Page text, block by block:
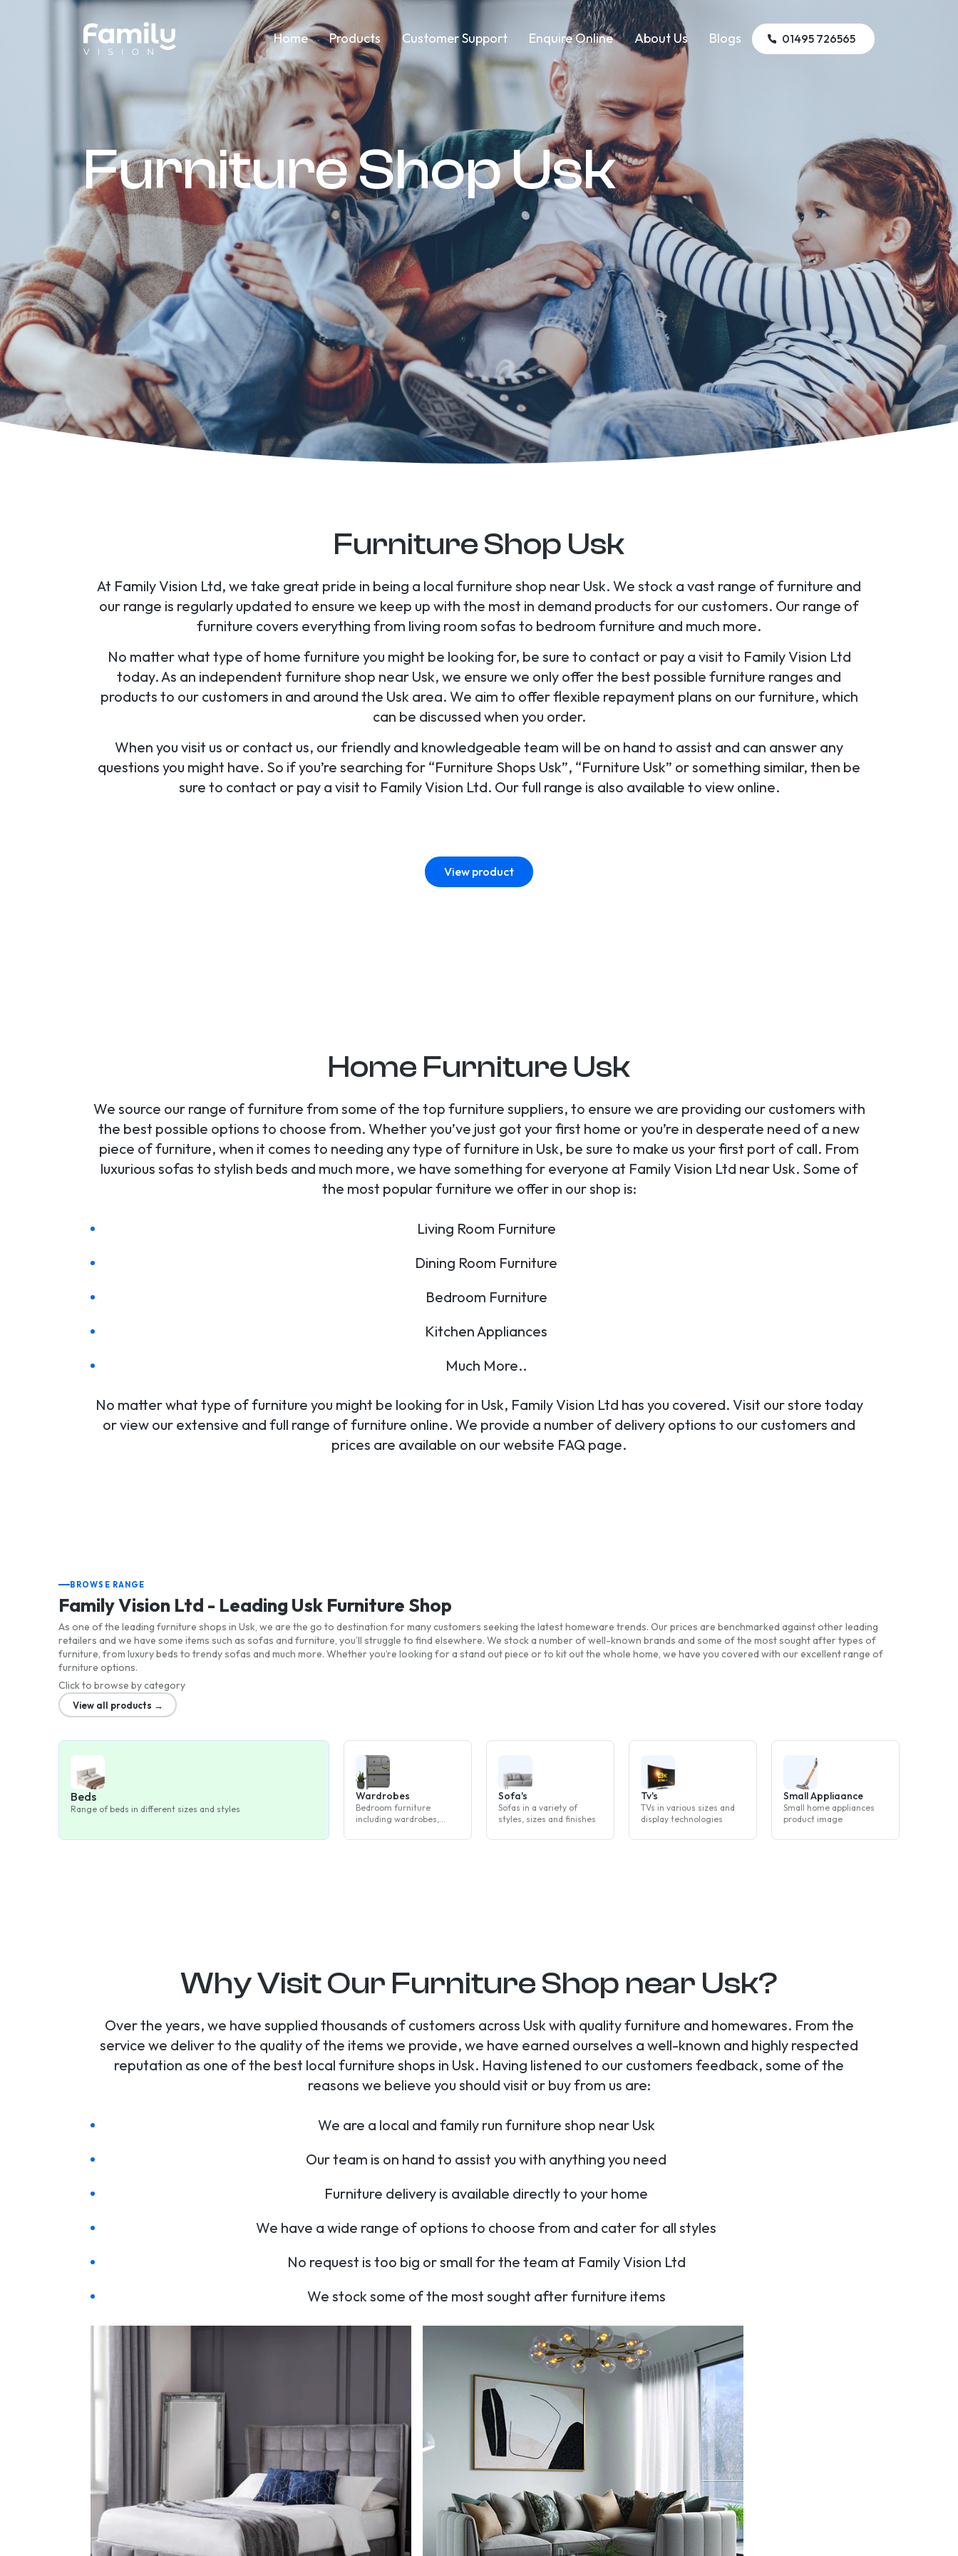
Home Products Customer Support Enquire Online About Us Blogs 01495 726565
Furniture Shop Usk
Furniture Shop Usk
At Family Vision Ltd, we take great pride in being a local furniture shop near Usk. We stock a vast range of furniture and
our range is regularly updated to ensure we keep up with the most in demand products for our customers. Our range of
furniture covers everything from living room sofas to bedroom furniture and much more.
No matter what type of home furniture you might be looking for, be sure to contact or pay a visit to Family Vision Ltd
today. As an independent furniture shop near Usk, we ensure we only offer the best possible furniture ranges and
products to our customers in and around the Usk area. We aim to offer flexible repayment plans on our furniture, which
can be discussed when you order.
When you visit us or contact us, our friendly and knowledgeable team will be on hand to assist and can answer any
questions you might have. So if you’re searching for “Furniture Shops Usk”, “Furniture Usk” or something similar, then be
sure to contact or pay a visit to Family Vision Ltd. Our full range is also available to view online.
View product
Home Furniture Usk
We source our range of furniture from some of the top furniture suppliers, to ensure we are providing our customers with
the best possible options to choose from. Whether you’ve just got your first home or you’re in desperate need of a new
piece of furniture, when it comes to needing any type of furniture in Usk, be sure to make us your first port of call. From
luxurious sofas to stylish beds and much more, we have something for everyone at Family Vision Ltd near Usk. Some of
the most popular furniture we offer in our shop is:
Living Room Furniture
Dining Room Furniture
Bedroom Furniture
Kitchen Appliances
Much More..
No matter what type of furniture you might be looking for in Usk, Family Vision Ltd has you covered. Visit our store today
or view our extensive and full range of furniture online. We provide a number of delivery options to our customers and
prices are available on our website FAQ page.
BROWSE RANGE
Family Vision Ltd - Leading Usk Furniture Shop
As one of the leading furniture shops in Usk, we are the go to destination for many customers seeking the latest homeware trends. Our prices are benchmarked against other leading
retailers and we have some items such as sofas and furniture, you’ll struggle to find elsewhere. We stock a number of well-known brands and some of the most sought after types of
furniture, from luxury beds to trendy sofas and much more. Whether you’re looking for a stand out piece or to kit out the whole home, we have you covered with our excellent range of
furniture options.
Click to browse by category
View all products →
Beds
Range of beds in different sizes and styles
Wardrobes
Bedroom furniture
including wardrobes,
tables
Sofa's
Sofas in a variety of
styles, sizes and finishes
Tv's
TVs in various sizes and
display technologies
Small Appliaance
Small home appliances
product image
Why Visit Our Furniture Shop near Usk?
Over the years, we have supplied thousands of customers across Usk with quality furniture and homewares. From the
service we deliver to the quality of the items we provide, we have earned ourselves a well-known and highly respected
reputation as one of the best local furniture shops in Usk. Having listened to our customers feedback, some of the
reasons we believe you should visit or buy from us are:
We are a local and family run furniture shop near Usk
Our team is on hand to assist you with anything you need
Furniture delivery is available directly to your home
We have a wide range of options to choose from and cater for all styles
No request is too big or small for the team at Family Vision Ltd
We stock some of the most sought after furniture items